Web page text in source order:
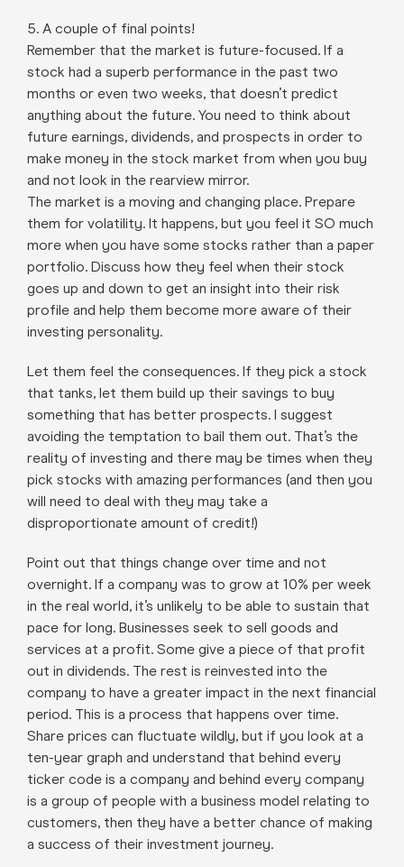
5. A couple of final points!
Remember that the market is future-focused. If a
stock had a superb performance in the past two
months or even two weeks, that doesn’t predict
anything about the future. You need to think about
future earnings, dividends, and prospects in order to
make money in the stock market from when you buy
and not look in the rearview mirror.
The market is a moving and changing place. Prepare
them for volatility. It happens, but you feel it SO much
more when you have some stocks rather than a paper
portfolio. Discuss how they feel when their stock
goes up and down to get an insight into their risk
profile and help them become more aware of their
investing personality.
Let them feel the consequences. If they pick a stock
that tanks, let them build up their savings to buy
something that has better prospects. I suggest
avoiding the temptation to bail them out. That’s the
reality of investing and there may be times when they
pick stocks with amazing performances (and then you
will need to deal with they may take a
disproportionate amount of credit!)
Point out that things change over time and not
overnight. If a company was to grow at 10% per week
in the real world, it’s unlikely to be able to sustain that
pace for long. Businesses seek to sell goods and
services at a profit. Some give a piece of that profit
out in dividends. The rest is reinvested into the
company to have a greater impact in the next financial
period. This is a process that happens over time.
Share prices can fluctuate wildly, but if you look at a
ten-year graph and understand that behind every
ticker code is a company and behind every company
is a group of people with a business model relating to
customers, then they have a better chance of making
a success of their investment journey.